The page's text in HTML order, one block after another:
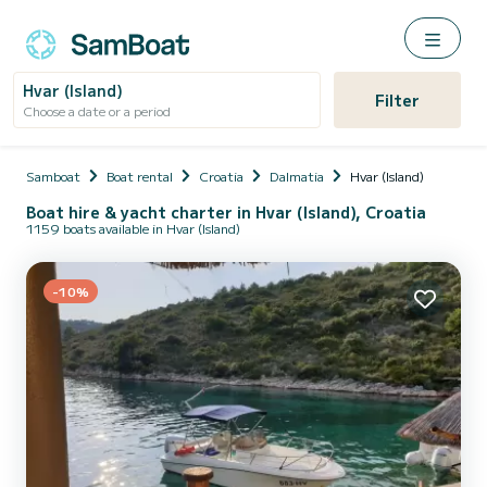
Hvar (Island)
Choose a date or a period Filter
Samboat Boat rental Croatia Dalmatia Hvar (Island)
Boat hire & yacht charter in Hvar (Island), Croatia
1159 boats available in Hvar (Island)
-10%